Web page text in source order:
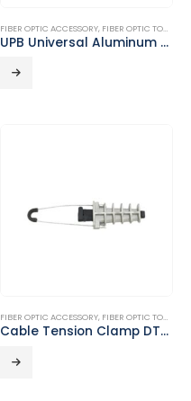
FIBER OPTIC ACCESSORY, FIBER OPTIC TOOLS
UPB Universal Aluminum Alloy Bracket DT-E01
FIBER OPTIC ACCESSORY, FIBER OPTIC TOOLS
Cable Tension Clamp DT-B05